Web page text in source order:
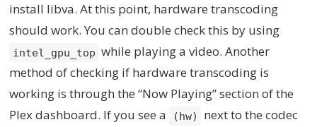
install libva. At this point, hardware transcoding
should work. You can double check this by using
intel_gpu_top while playing a video. Another
method of checking if hardware transcoding is
working is through the “Now Playing” section of the
Plex dashboard. If you see a
(hw)
next to the codec